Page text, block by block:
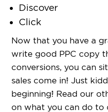
Discover
Click
Now that you have a
write good PPC copy
conversions, you can
sales come in! Just
beginning! Read our
on what you can do to